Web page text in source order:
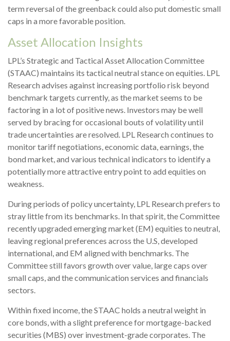
term reversal of the greenback could also put domestic small
caps in a more favorable position.
Asset Allocation Insights
LPL’s Strategic and Tactical Asset Allocation Committee
(STAAC) maintains its tactical neutral stance on equities. LPL
Research advises against increasing portfolio risk beyond
benchmark targets currently, as the market seems to be
factoring in a lot of positive news. Investors may be well
served by bracing for occasional bouts of volatility until
trade uncertainties are resolved. LPL Research continues to
monitor tariff negotiations, economic data, earnings, the
bond market, and various technical indicators to identify a
potentially more attractive entry point to add equities on
weakness.
During periods of policy uncertainty, LPL Research prefers to
stray little from its benchmarks. In that spirit, the Committee
recently upgraded emerging market (EM) equities to neutral,
leaving regional preferences across the U.S, developed
international, and EM aligned with benchmarks. The
Committee still favors growth over value, large caps over
small caps, and the communication services and financials
sectors.
Within fixed income, the STAAC holds a neutral weight in
core bonds, with a slight preference for mortgage-backed
securities (MBS) over investment-grade corporates. The